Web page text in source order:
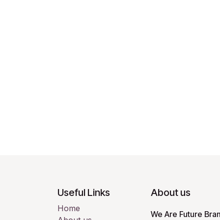
Useful Links
Home
About us
We Are Future